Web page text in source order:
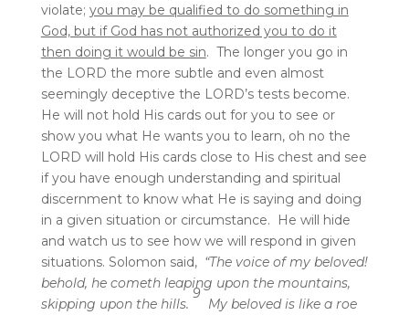
violate; you may be qualified to do something in
God, but if God has not authorized you to do it
then doing it would be sin. The longer you go in
the LORD the more subtle and even almost
seemingly deceptive the LORD’s tests become.
He will not hold His cards out for you to see or
show you what He wants you to learn, oh no the
LORD will hold His cards close to His chest and see
if you have enough understanding and spiritual
discernment to know what He is saying and doing
in a given situation or circumstance. He will hide
and watch us to see how we will respond in given
situations. Solomon said, “The voice of my beloved!
behold, he cometh leaping upon the mountains,
skipping upon the hills.
9
My beloved is like a roe